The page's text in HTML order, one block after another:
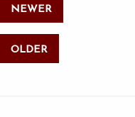
NEWER
OLDER